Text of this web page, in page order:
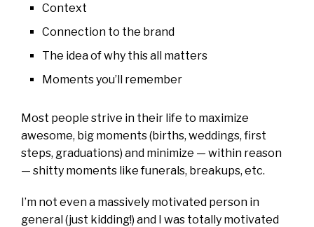
Context
Connection to the brand
The idea of why this all matters
Moments you’ll remember
Most people strive in their life to maximize
awesome, big moments (births, weddings, first
steps, graduations) and minimize — within reason
— shitty moments like funerals, breakups, etc.
I’m not even a massively motivated person in
general (just kidding!) and I was totally motivated